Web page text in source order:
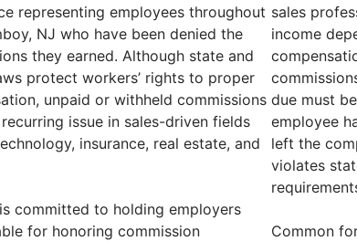
representing employees throughout
NJ who have been denied the
they earned. Although state and
protect workers’ rights to proper
unpaid or withheld commissions
issue in sales-driven fields
insurance, real estate, and
committed to holding employers
for honoring commission
sales
income
due must
employee
left the
violates
Common